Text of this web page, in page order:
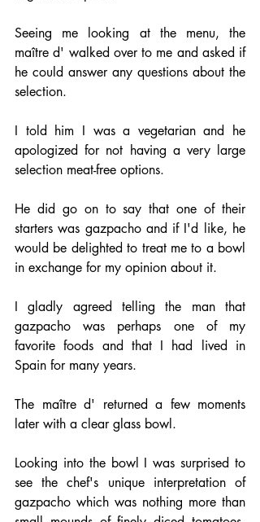
Seeing me looking at the menu, the
maître d' walked over to me and asked if
he could answer any questions about the
selection.
I told him I was a vegetarian and he
apologized for not having a very large
selection meat-free options.
He did go on to say that one of their
starters was gazpacho and if I'd like, he
would be delighted to treat me to a bowl
in exchange for my opinion about it.
I gladly agreed telling the man that
gazpacho was perhaps one of my
favorite foods and that I had lived in
Spain for many years.
The maître d' returned a few moments
later with a clear glass bowl.
Looking into the bowl I was surprised to
see the chef's unique interpretation of
gazpacho which was nothing more than